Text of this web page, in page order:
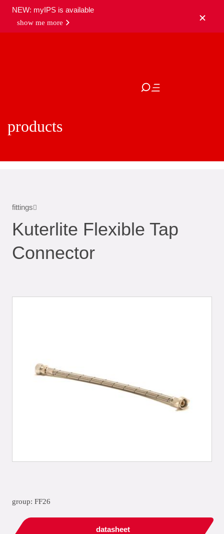
NEW: myIPS is available
show me more
products
fittings
Kuterlite Flexible Tap
Connector
group: FF26
datasheet